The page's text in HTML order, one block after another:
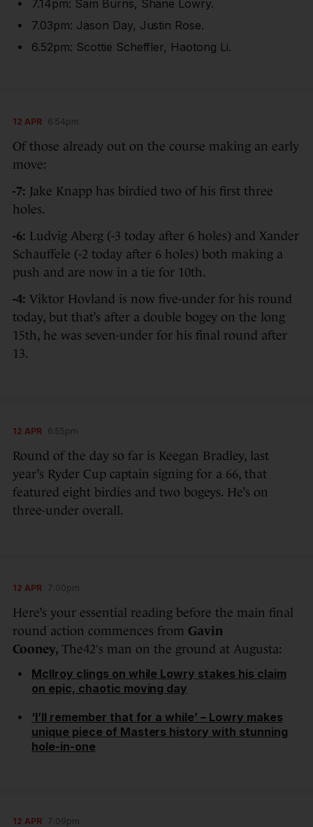
7.14pm: Sam Burns, Shane Lowry.
7.03pm: Jason Day, Justin Rose.
6.52pm: Scottie Scheffler, Haotong Li.
12 APR 6:54pm
Of those already out on the course making an early
move:
-7: Jake Knapp has birdied two of his first three
holes.
-6: Ludvig Aberg (-3 today after 6 holes) and Xander
Schauffele (-2 today after 6 holes) both making a
push and are now in a tie for 10th.
-4: Viktor Hovland is now five-under for his round
today, but that’s after a double bogey on the long
15th, he was seven-under for his final round after
13.
12 APR 6:55pm
Round of the day so far is Keegan Bradley, last
year’s Ryder Cup captain signing for a 66, that
featured eight birdies and two bogeys. He’s on
three-under overall.
12 APR 7:00pm
Here’s your essential reading before the main final
round action commences from Gavin
Cooney, The42′s man on the ground at Augusta:
McIlroy clings on while Lowry stakes his claim
on epic, chaotic moving day
‘I’ll remember that for a while’ – Lowry makes
unique piece of Masters history with stunning
hole-in-one
12 APR 7:09pm